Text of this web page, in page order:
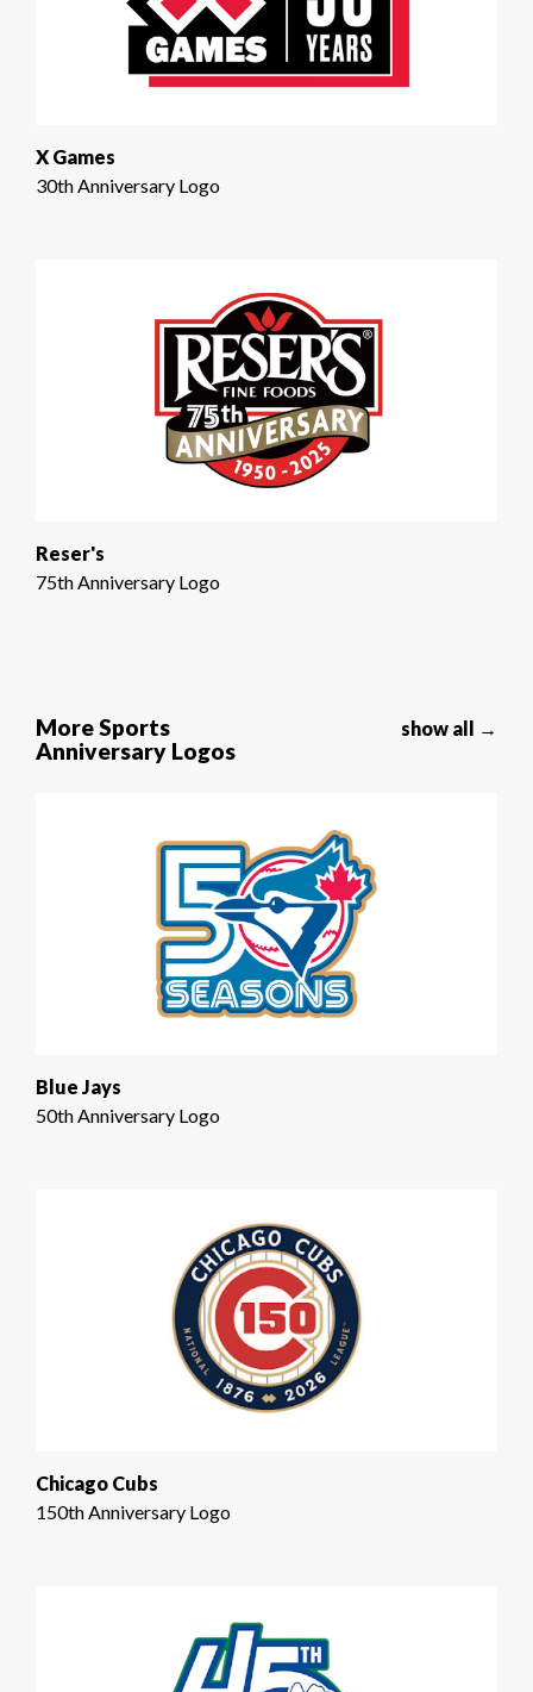
X Games
30th Anniversary Logo
Reser's
75th Anniversary Logo
More Sports
Anniversary Logos
show all →
Blue Jays
50th Anniversary Logo
Chicago Cubs
150th Anniversary Logo